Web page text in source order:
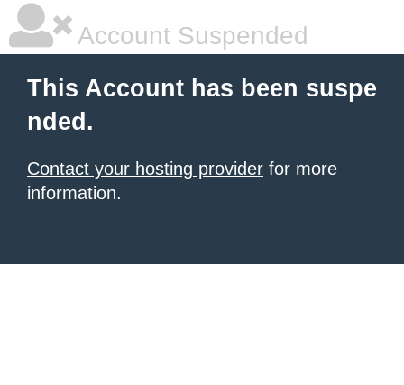
Account Suspended
This Account has been suspe
nded.
Contact your hosting provider for more
information.